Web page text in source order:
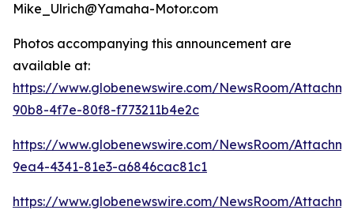
Mike_Ulrich@Yamaha-Motor.com
Photos accompanying this announcement are
available at:
https://www.globenewswire.com/NewsRoom/
90b8-4f7e-80f8-f773211b4e2c
https://www.globenewswire.com/NewsRoom/
9ea4-4341-81e3-a6846cac81c1
https://www.globenewswire.com/NewsRoom/